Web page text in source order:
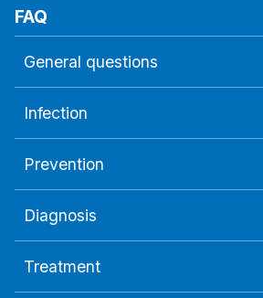
FAQ
General questions
Infection
Prevention
Diagnosis
Treatment